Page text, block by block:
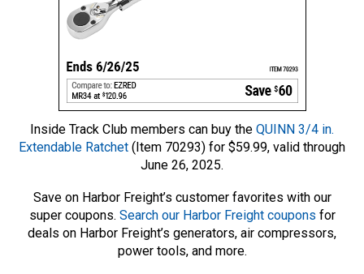
Inside Track Club members can buy the QUINN 3/4 in.
Extendable Ratchet (Item 70293) for $59.99, valid through
June 26, 2025.
Save on Harbor Freight’s customer favorites with our
super coupons. Search our Harbor Freight coupons for
deals on Harbor Freight’s generators, air compressors,
power tools, and more.